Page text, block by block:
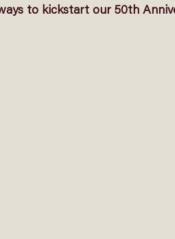
to kickstart our 50th